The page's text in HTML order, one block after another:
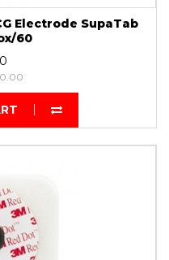
Electrode SupaTab
60